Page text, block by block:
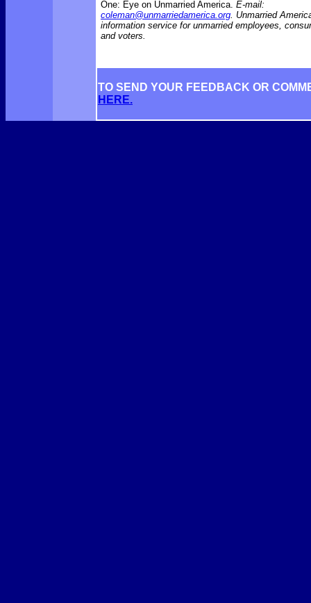
One: Eye on Unmarried America. E-mail:
coleman@unmarriedamerica.org. Unmarried
information service for unmarried employees,
and voters.
TO SEND YOUR FEEDBACK OR
HERE.